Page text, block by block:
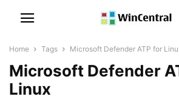
Home Tags Microsoft Defender ATP for
Microsoft Defender
Linux